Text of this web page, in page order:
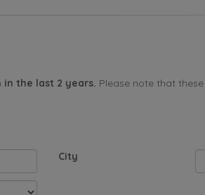
the last 2 years. Please note that
City